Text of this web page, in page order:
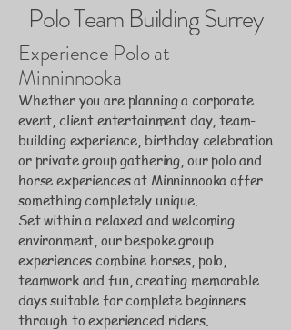
Polo Team Building Surrey
Experience Polo at
Minninnooka
Whether you are planning a corporate
event, client entertainment day, team-
building experience, birthday celebration
or private group gathering, our polo and
horse experiences at Minninnooka offer
something completely unique.
Set within a relaxed and welcoming
environment, our bespoke group
experiences combine horses, polo,
teamwork and fun, creating memorable
days suitable for complete beginners
through to experienced riders.